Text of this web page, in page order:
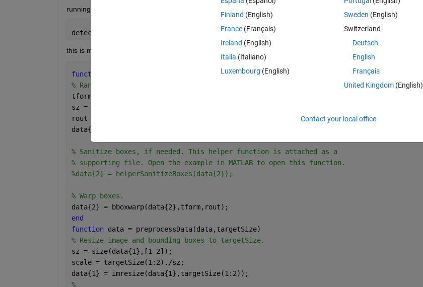
running this command error appears:
detectionResults = detect(detector,testData, 'MinibatchSize'
this is my helper function:
function
% Randomly flip images and bounding boxes horizontally.
tform = randomAffine2d(
sz = size(data{1});
rout = affineOutputView(sz,tform);
data{1} = imwarp(data{1},tform,
% Sanitize boxes, if needed. This helper function is attached as a
% supporting file. Open the example in MATLAB to open this function.
%data{2} = helperSanitizeBoxes(data{2});
% Warp boxes.
data{2} = bboxwarp(data{2},tform,rout);
end
function data = preprocessData(data,targetSize)
% Resize image and bounding boxes to targetSize.
sz = size(data{1},[1 2]);
scale = targetSize(1:2)./sz;
data{1} = imresize(data{1},targetSize(1:2));
%
Finland (English)
France (Français)
Ireland (English)
Italia (Italiano)
Luxembourg (English)
Sweden (English)
Switzerland
Deutsch
English
Français
United Kingdom(English)
Contact your local office